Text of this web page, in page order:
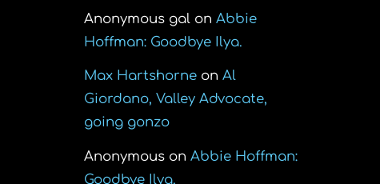
Anonymous galon Abbie
Hoffman: Goodbye Ilya.
Max Hartshorneon Al
Giordano, Valley Advocate,
going gonzo
Anonymouson Abbie Hoffman:
Goodbye Ilya.